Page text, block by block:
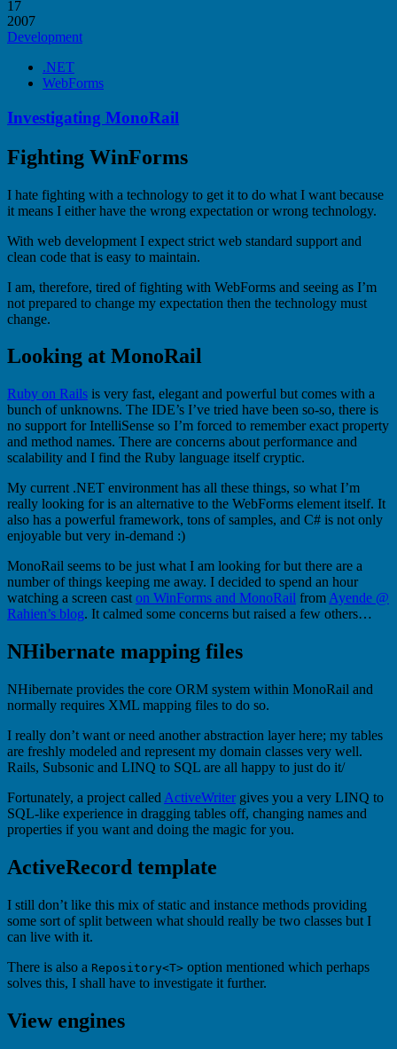
17
2007
Development
.NET
WebForms
Investigating MonoRail
Fighting WinForms
I hate fighting with a technology to get it to do what I want because
it means I either have the wrong expectation or wrong technology.
With web development I expect strict web standard support and
clean code that is easy to maintain.
I am, therefore, tired of fighting with WebForms and seeing as I’m
not prepared to change my expectation then the technology must
change.
Looking at MonoRail
Ruby on Rails is very fast, elegant and powerful but comes with a
bunch of unknowns. The IDE’s I’ve tried have been so-so, there is
no support for IntelliSense so I’m forced to remember exact property
and method names. There are concerns about performance and
scalability and I find the Ruby language itself cryptic.
My current .NET environment has all these things, so what I’m
really looking for is an alternative to the WebForms element itself. It
also has a powerful framework, tons of samples, and C# is not only
enjoyable but very in-demand :)
MonoRail seems to be just what I am looking for but there are a
number of things keeping me away. I decided to spend an hour
watching a screen cast on WinForms and MonoRail from Ayende @
Rahien’s blog. It calmed some concerns but raised a few others…
NHibernate mapping files
NHibernate provides the core ORM system within MonoRail and
normally requires XML mapping files to do so.
I really don’t want or need another abstraction layer here; my tables
are freshly modeled and represent my domain classes very well.
Rails, Subsonic and LINQ to SQL are all happy to just do it/
Fortunately, a project called ActiveWriter gives you a very LINQ to
SQL-like experience in dragging tables off, changing names and
properties if you want and doing the magic for you.
ActiveRecord template
I still don’t like this mix of static and instance methods providing
some sort of split between what should really be two classes but I
can live with it.
There is also a Repository<T> option mentioned which perhaps
solves this, I shall have to investigate it further.
View engines